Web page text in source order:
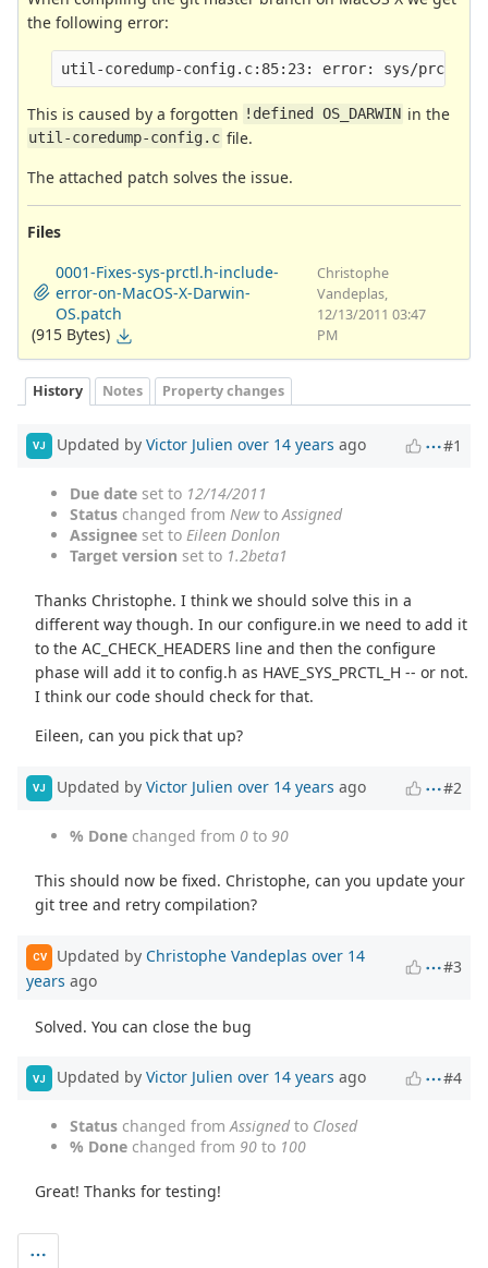
the following error:
This is caused by a forgotten !defined OS_DARWIN in the
util-coredump-config.c file.
The attached patch solves the issue.
Files
0001-Fixes-sys-prctl.h-include-
error-on-MacOS-X-Darwin-
OS.patch
(915 Bytes)
Christophe
Vandeplas,
12/13/2011 03:47
PM
History Notes Property changes
VJ Updated by Victor Julien over 14 years ago #1
Due date set to 12/14/2011
Status changed from NewtoAssigned
Assignee set to Eileen Donlon
Target version set to 1.2beta1
Thanks Christophe. I think we should solve this in a
different way though. In our configure.in we need to add it
to the AC_CHECK_HEADERS line and then the configure
phase will add it to config.h as HAVE_SYS_PRCTL_H -- or not.
I think our code should check for that.
Eileen, can you pick that up?
VJ Updated by Victor Julien over 14 years ago #2
% Done changed from 0 to 90
This should now be fixed. Christophe, can you update your
git tree and retry compilation?
CV Updated by Christophe Vandeplas over 14
years ago
#3
Solved. You can close the bug
VJ Updated by Victor Julien over 14 years ago #4
Status changed fromAssignedto Closed
% Done changed from 90 to 100
Great! Thanks for testing!